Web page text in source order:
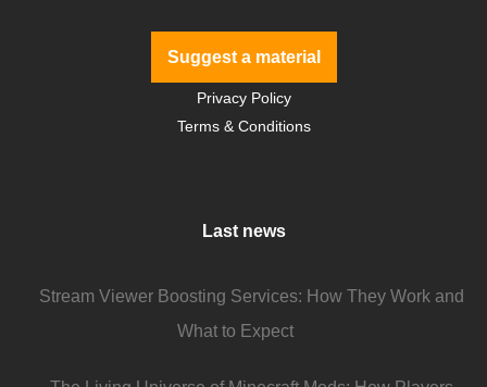
Suggest a material
Privacy Policy
Terms & Conditions
Last news
Stream Viewer Boosting Services: How They Work and
What to Expect